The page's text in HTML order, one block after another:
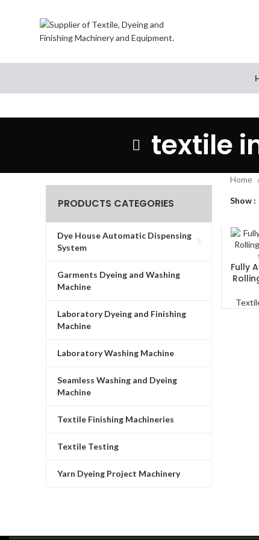
textile
PRODUCTS CATEGORIES
Dye House Automatic Dispensing
System
Garments Dyeing and Washing
Machine
Laboratory Dyeing and Finishing
Machine
Laboratory Washing Machine
Seamless Washing and Dyeing
Machine
Textile Finishing Machineries
Textile Testing
Yarn Dyeing Project Machinery
Home
Show
READ
Fully